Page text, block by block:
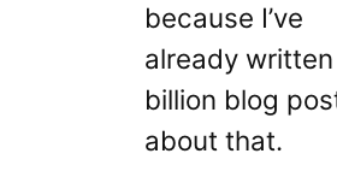
because I’ve
already written
billion blog
about that.